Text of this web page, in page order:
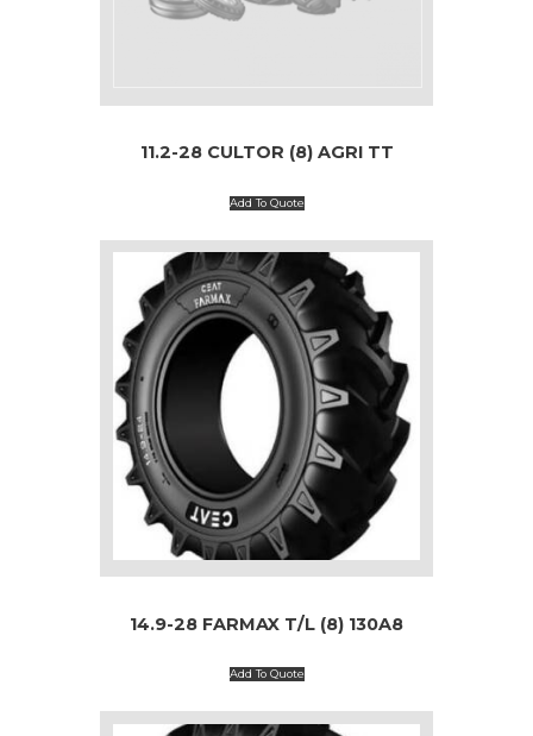
11.2-28 CULTOR (8) AGRI TT
Add To Quote
14.9-28 FARMAX T/L (8) 130A8
Add To Quote